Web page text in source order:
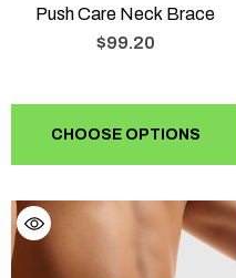
Push Care Neck Brace
$99.20
CHOOSE OPTIONS